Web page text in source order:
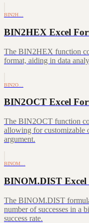
BIN2H…
BIN2HEX Excel
The BIN2HEX function
format, aiding in data
BIN2O…
BIN2OCT Excel
The BIN2OCT function
allowing for customizable
argument.
BINOM…
BINOM.DIST Excel
The BINOM.DIST
number of successes in a
success rate.